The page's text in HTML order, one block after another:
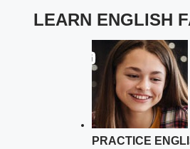
LEARN ENGLISH
PRACTICE